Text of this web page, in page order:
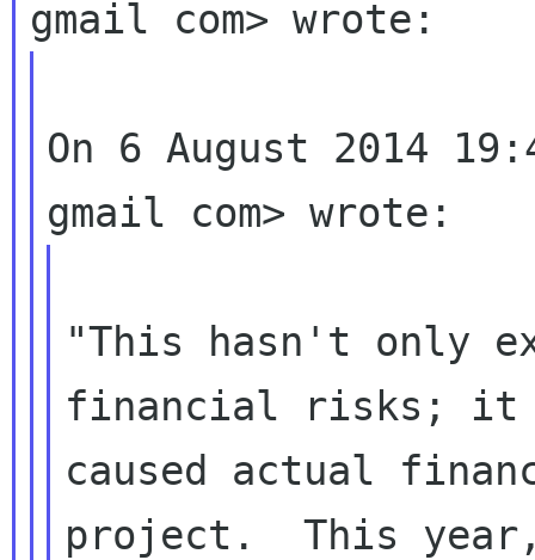
On 6 August 2014
"This hasn't only
financial risks; it
caused actual
project.  This year,